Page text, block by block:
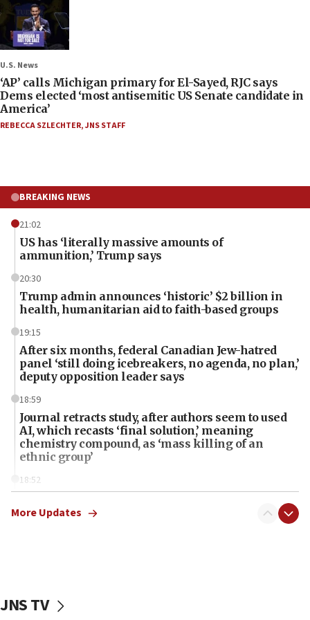
U.S. News
‘AP’ calls Michigan primary for El-Sayed, RJC says
Dems elected ‘most antisemitic US Senate candidate in
America’
REBECCA SZLECHTER,JNS STAFF
BREAKING NEWS
21:02
US has ‘literally massive amounts of
ammunition,’ Trump says
20:30
Trump admin announces ‘historic’ $2 billion in
health, humanitarian aid to faith-based groups
19:15
After six months, federal Canadian Jew-hatred
panel ‘still doing icebreakers, no agenda, no plan,’
deputy opposition leader says
18:59
Journal retracts study, after authors seem to used
AI, which recasts ‘final solution,’ meaning
chemistry compound, as ‘mass killing of an
ethnic group’
18:52
Palestine,’ won’t talk ‘Israeli-Palestinian conflict’
the empirical data’
More Updates
JNS TV